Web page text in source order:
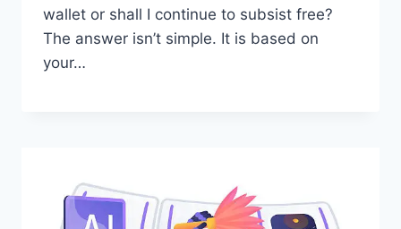
wallet or shall I continue to subsist free?
The answer isn’t simple. It is based on
your…